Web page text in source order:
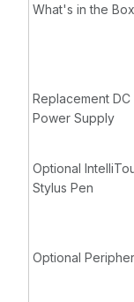
What's in the Box
Replacement DC
Power Supply
Optional
Stylus Pen
Optional